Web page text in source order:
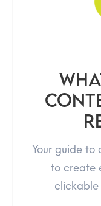
Your guide to
to create
clickable